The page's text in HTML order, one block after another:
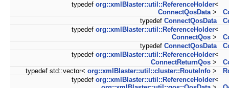
typedef org::xmlBlaster::util::ReferenceHolder<
ConnectQosData>
typedef ConnectQosData
typedef org::xmlBlaster::util::ReferenceHolder<
ConnectQos >
typedef ConnectQosData
typedef org::xmlBlaster::util::ReferenceHolder<
ConnectReturnQos >
typedef std::vector< org::xmlBlaster::util::cluster::RouteInfo >
typedef org::xmlBlaster::util::ReferenceHolder<